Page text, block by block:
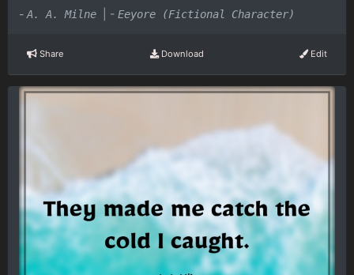
- A. A. Milne - Eeyore (Fictional Character)
Share Download Edit